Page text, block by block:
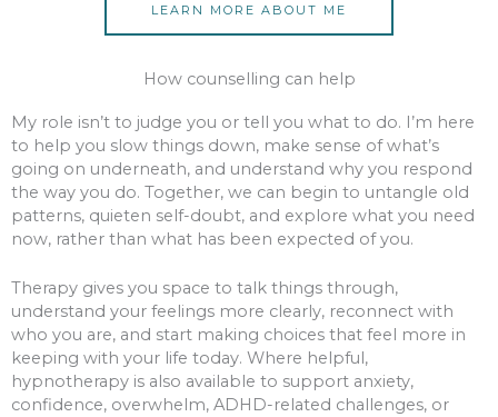
LEARN MORE ABOUT ME
How counselling can help
My role isn’t to judge you or tell you what to do. I’m here
to help you slow things down, make sense of what’s
going on underneath, and understand why you respond
the way you do. Together, we can begin to untangle old
patterns, quieten self-doubt, and explore what you need
now, rather than what has been expected of you.
Therapy gives you space to talk things through,
understand your feelings more clearly, reconnect with
who you are, and start making choices that feel more in
keeping with your life today. Where helpful,
hypnotherapy is also available to support anxiety,
confidence, overwhelm, ADHD-related challenges, or